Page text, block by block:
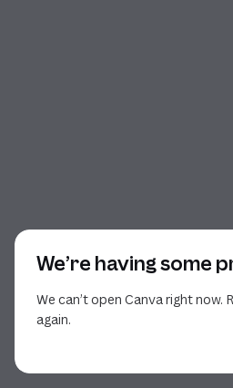
We’re having some
We can’t open Canva right now.
again.